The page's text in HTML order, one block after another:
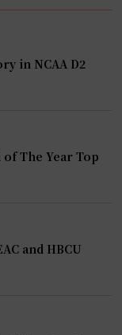
in NCAA D2
of The Year Top
and HBCU